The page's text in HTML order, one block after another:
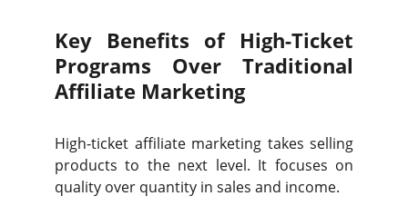
Key Benefits of High-Ticket
Programs Over Traditional
Affiliate Marketing
High-ticket affiliate marketing takes selling
products to the next level. It focuses on
quality over quantity in sales and income.